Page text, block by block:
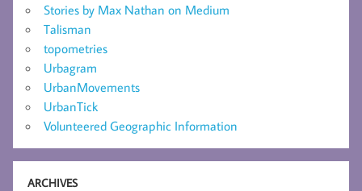
Stories by Max Nathan on Medium
Talisman
topometries
Urbagram
UrbanMovements
UrbanTick
Volunteered Geographic Information
ARCHIVES